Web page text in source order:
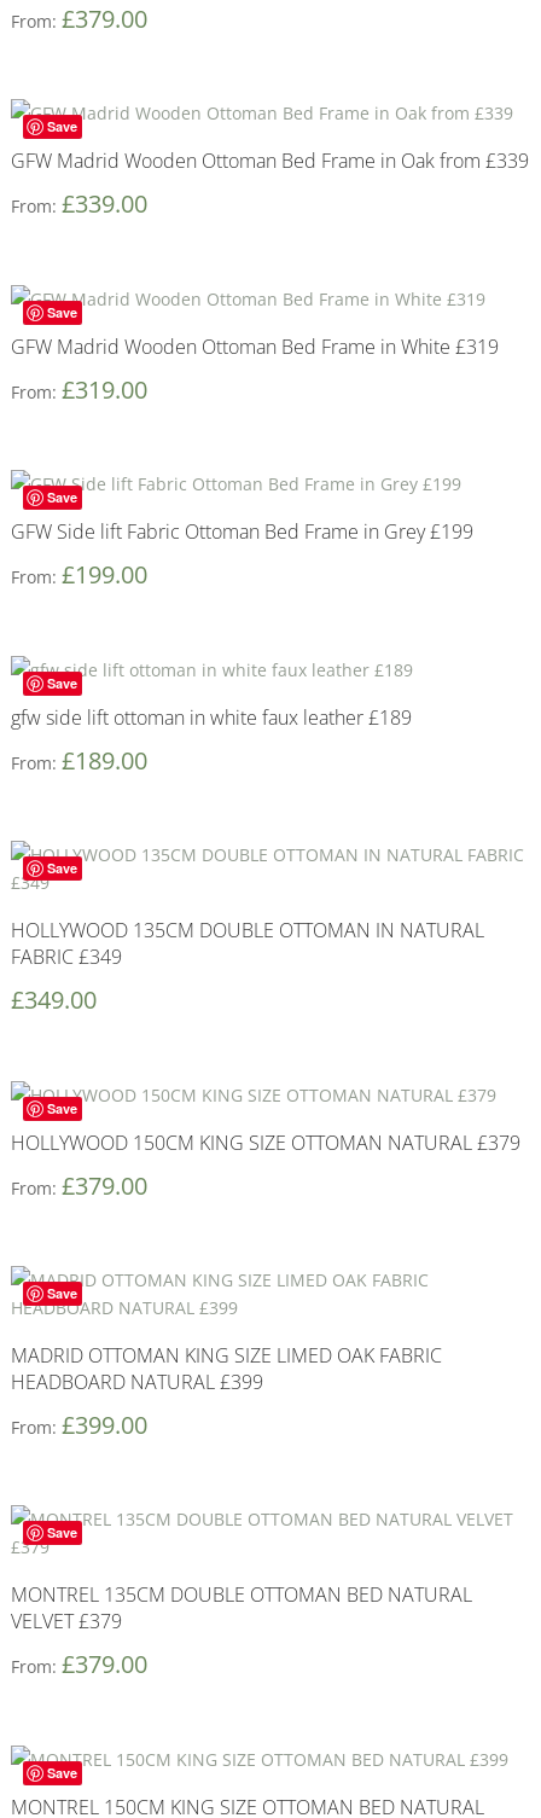
From: £379.00
Save
GFW Madrid Wooden Ottoman Bed Frame in Oak from £339
From: £339.00
Save
GFW Madrid Wooden Ottoman Bed Frame in White £319
From: £319.00
Save
GFW Side lift Fabric Ottoman Bed Frame in Grey £199
From: £199.00
Save
gfw side lift ottoman in white faux leather £189
From: £189.00
Save
HOLLYWOOD 135CM DOUBLE OTTOMAN IN NATURAL
FABRIC £349
£349.00
Save
HOLLYWOOD 150CM KING SIZE OTTOMAN NATURAL £379
From: £379.00
Save
MADRID OTTOMAN KING SIZE LIMED OAK FABRIC
HEADBOARD NATURAL £399
From: £399.00
Save
MONTREL 135CM DOUBLE OTTOMAN BED NATURAL
VELVET £379
From: £379.00
Save
MONTREL 150CM KING SIZE OTTOMAN BED NATURAL